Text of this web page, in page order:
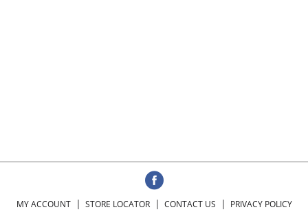
MY ACCOUNT STORE LOCATOR CONTACT US PRIVACY POLICY